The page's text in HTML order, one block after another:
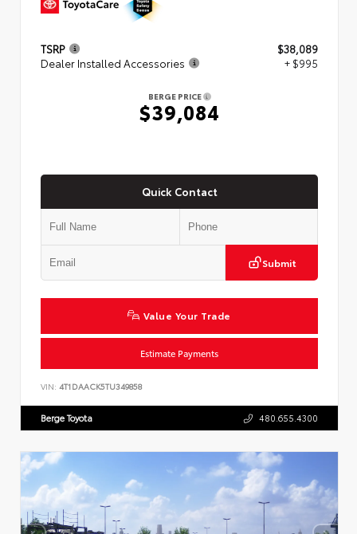
TSRP
$38,089
Dealer Installed Accessories
+ $995
BERGE PRICE
$39,084
Quick Contact
Submit
Value Your Trade
Estimate Payments
VIN: 4T1DAACK5TU349858
Berge Toyota 480.655.4300